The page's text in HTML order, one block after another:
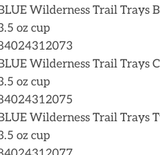
Wilderness Trail Trays
oz cup
Wilderness Trail Trays
oz cup
Wilderness Trail Trays
oz cup